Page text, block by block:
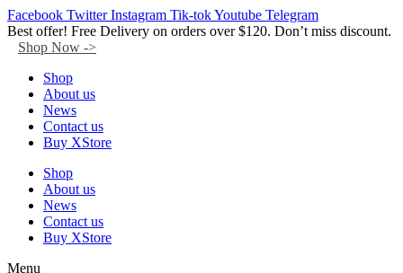
Facebook Twitter Instagram Tik-tokYoutube Telegram
Best offer! Free Delivery on orders over $120. Don’t miss discount.
Shop Now ->
Shop
About us
News
Contact us
Buy XStore
Shop
About us
News
Contact us
Buy XStore
Menu